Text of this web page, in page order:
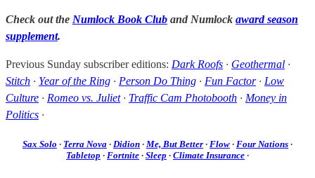
Check out the Numlock Book Club and Numlock award season
supplement.
Previous Sunday subscriber editions: Dark Roofs · Geothermal ·
Stitch · Year of the Ring · Person Do Thing · Fun Factor· Low
Culture · Romeo vs. Juliet· Traffic Cam Photobooth · Money in
Politics ·
Sax Solo · Terra Nova · Didion · Me, But Better · Flow · Four Nations ·
Tabletop · Fortnite · Sleep · Climate Insurance ·